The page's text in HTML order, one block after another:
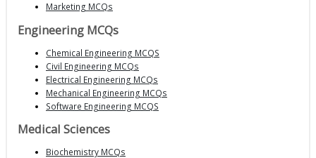
Marketing MCQs
Engineering MCQs
Chemical Engineering MCQS
Civil Engineering MCQs
Electrical Engineering MCQs
Mechanical Engineering MCQs
Software Engineering MCQS
Medical Sciences
Biochemistry MCQs